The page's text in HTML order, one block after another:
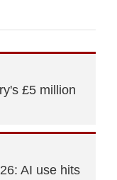
£5 million
AI use hits